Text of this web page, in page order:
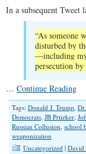
In a subsequent Tweet
“As someone
disturbed by
—including
persecution
… Continue Reading
Tags: Donald J. Trump
Democrats JB Prtizker
Russian Collusion school
weaponization
Uncategorized | David